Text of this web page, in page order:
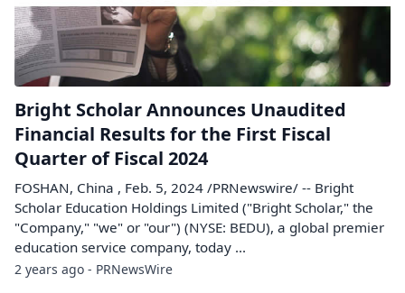
Bright Scholar Announces Unaudited
Financial Results for the First Fiscal
Quarter of Fiscal 2024
FOSHAN, China , Feb. 5, 2024 /PRNewswire/ -- Bright
Scholar Education Holdings Limited ("Bright Scholar," the
"Company," "we" or "our") (NYSE: BEDU), a global premier
education service company, today ...
2 years ago - PRNewsWire